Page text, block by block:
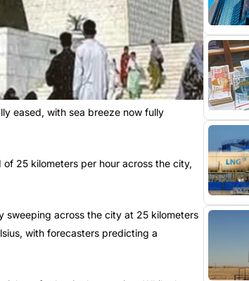
eased, with sea breeze now fully
25 kilometers per hour across the city,
sweeping across the city at 25 kilometers
with forecasters predicting a